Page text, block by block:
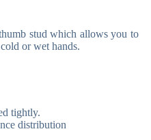
stud which allows you to
or wet hands.
tightly.
distribution